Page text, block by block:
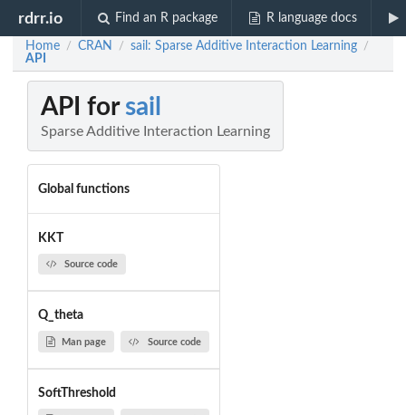
rdrr.io Find an R package R language docs
Home / CRAN / sail: Sparse Additive Interaction Learning /
API
API for sail
Sparse Additive Interaction Learning
Global functions
KKT
Source code
Q_theta
Man page Source code
SoftThreshold